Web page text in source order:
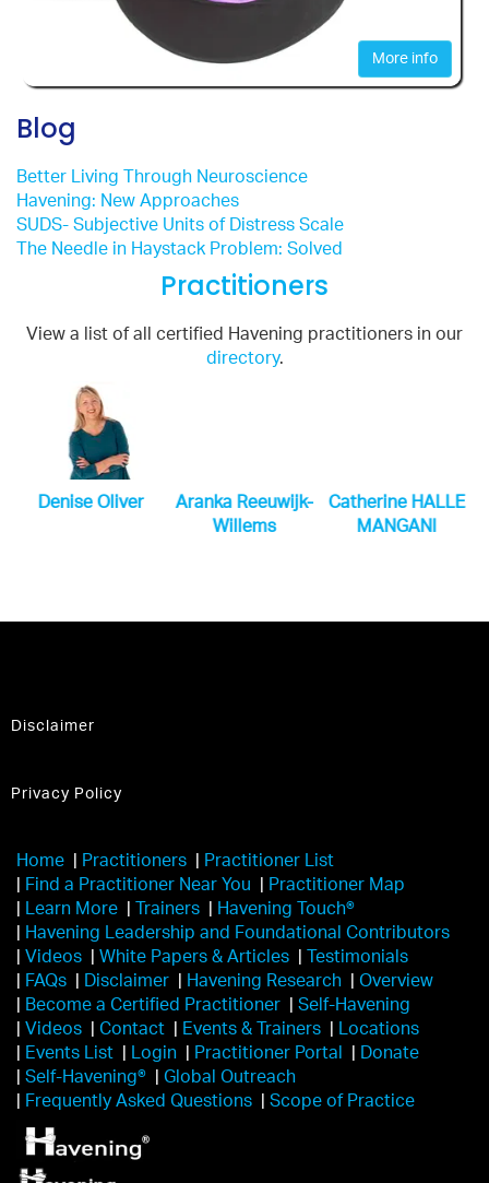
More info
Blog
Better Living Through Neuroscience
Havening: New Approaches
SUDS- Subjective Units of Distress Scale
The Needle in Haystack Problem: Solved
Practitioners
View a list of all certified Havening practitioners in our
directory.
Denise Oliver
Aranka Reeuwijk-
Willems
Catherine HALLE
MANGANI
Disclaimer
Privacy Policy
Home Practitioners
Practitioner List
Find a Practitioner Near You
Practitioner Map
Learn More Trainers
Havening Touch®️
Havening Leadership and Foundational Contributors
Videos White Papers & Articles
Testimonials
FAQs Disclaimer Havening Research
Overview
Become a Certified Practitioner
Self-Havening
Videos Contact Events & Trainers
Locations
Events List Login Practitioner Portal
Donate
Self-Havening®
Global Outreach
Frequently Asked Questions Scope of Practice